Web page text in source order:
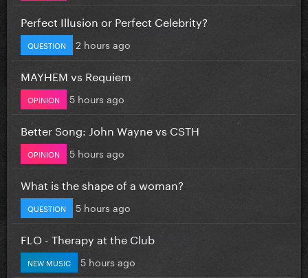
Perfect Illusion or Perfect Celebrity?
QUESTION 2 hours ago
MAYHEM vs Requiem
OPINION 5 hours ago
Better Song: John Wayne vs CSTH
OPINION 5 hours ago
What is the shape of a woman?
QUESTION 5 hours ago
FLO - Therapy at the Club
NEW MUSIC 5 hours ago